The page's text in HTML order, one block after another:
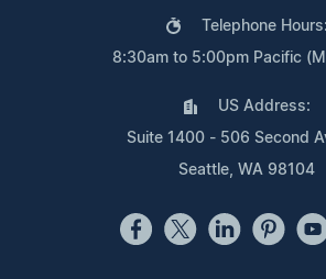
Telephone Hours:
8:30am to 5:00pm Pacific
US Address:
Suite 1400 - 506 Second
Seattle, WA 98104